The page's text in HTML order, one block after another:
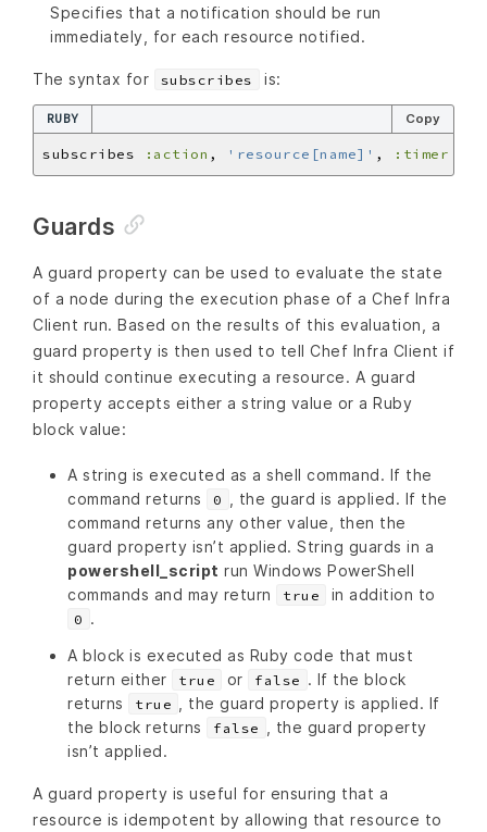
Specifies that a notification should be run
immediately, for each resource notified.
The syntax for subscribes is:
RUBY Copy
subscribes :action , 'resource[name]' , :timer
Guards
A guard property can be used to evaluate the state
of a node during the execution phase of a Chef Infra
Client run. Based on the results of this evaluation, a
guard property is then used to tell Chef Infra Client if
it should continue executing a resource. A guard
property accepts either a string value or a Ruby
block value:
A string is executed as a shell command. If the
command returns
0
, the guard is applied. If the
command returns any other value, then the
guard property isn’t applied. String guards in a
powershell_script run Windows PowerShell
commands and may return
true in addition to
0 .
A block is executed as Ruby code that must
return either
true or false . If the block
returns
true
, the guard property is applied. If
the block returns
false
, the guard property
isn’t applied.
A guard property is useful for ensuring that a
resource is idempotent by allowing that resource to